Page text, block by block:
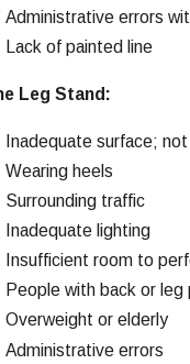
Administrative errors
Lack of painted line
Leg Stand:
Inadequate surface;
Wearing heels
Surrounding traffic
Inadequate lighting
Insufficient room to
People with back or leg
Overweight or elderly
Administrative errors